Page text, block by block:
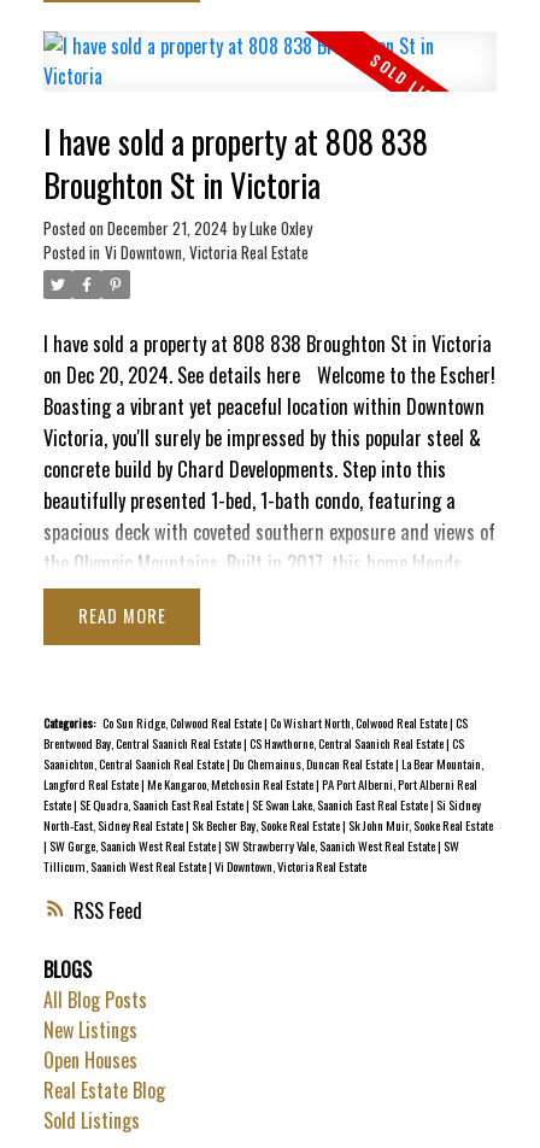
RSS
with ultimate convenience, featuring in-suite laundry,
secure underground parking, separate storage locker, bike
Craving panoramic 360° city vistas? Head up to the
signature rooftop terrace, complete with BBQs and cozy
lounge seating perfect for entertaining. It’s a quiet,
elevated escape that still keeps your finger right on the
pulse of the city!
I have sold a property at 808 838
Broughton St in Victoria
Posted on December 21, 2024 byLuke Oxley
Posted in Vi Downtown, Victoria Real Estate
I have sold a property at 808 838 Broughton St in Victoria
on Dec 20, 2024. See details here Welcome to the Escher!
Boasting a vibrant yet peaceful location within Downtown
Victoria, you'll surely be impressed by this popular steel &
concrete build by Chard Developments. Step into this
beautifully presented 1-bed, 1-bath condo, featuring a
spacious deck with coveted southern exposure and views of
the Olympic Mountains. Built in 2017, this home blends
contemporary style with convenience, making it the perfect
urban retreat. Enjoy the ease of insuite laundry, secure
Chard signature rooftop deck, complete with BBQs and
cozy seating, is ideal for entertaining while taking in the
panoramic 360° city view. Located in a great Downtown
pocket near Christ Church Cathedral and Beacon Hill Park,
this home provides a more quiet escape while still keeping
your finger on the pulse of the city. Ready for vacant
possession after Dec 1st!
READ
Categories: Co Sun Ridge, Colwood Real Estate|Co Wishart North, Colwood Real Estate|CS
Brentwood Bay, Central Saanich Real Estate|CS Hawthorne, Central Saanich Real Estate|CS
Saanichton, Central Saanich Real Estate|Du Chemainus, Duncan Real Estate|La Bear Mountain,
Langford Real Estate|Me Kangaroo, Metchosin Real Estate|PA Port Alberni, Port Alberni Real
Estate|SE Quadra, Saanich East Real Estate|SE Swan Lake, Saanich East Real Estate|Si Sidney
North-East, Sidney Real Estate|Sk Becher Bay, Sooke Real Estate|Sk John Muir, Sooke Real Estate
|SW Gorge, Saanich West Real Estate|SW Strawberry Vale, Saanich West Real Estate|SW
Tillicum, Saanich West Real Estate|Vi Downtown, Victoria Real Estate
BLOGS
All Blog Posts
New Listings
Open Houses
Real Estate Blog
Sold Listings